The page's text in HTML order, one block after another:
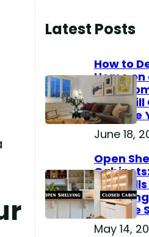
Latest Posts
How to
Home on
(The
That Will
Surprise
June 18,
Open
One
Storage
May 14,